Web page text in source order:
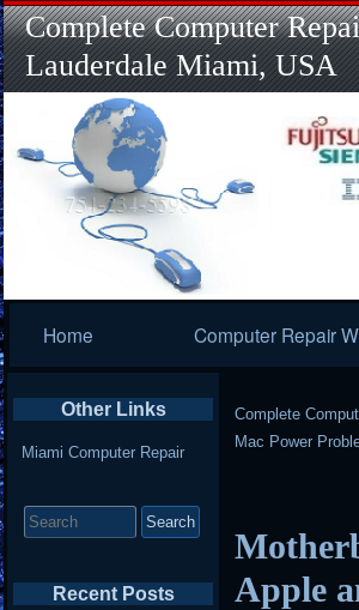
Complete Computer
Lauderdale Miami, USA
Navigation
Home Computer Repair
Complete
Mac Power
Apple
Other Links
Miami Computer Repair
for:
Recent Posts